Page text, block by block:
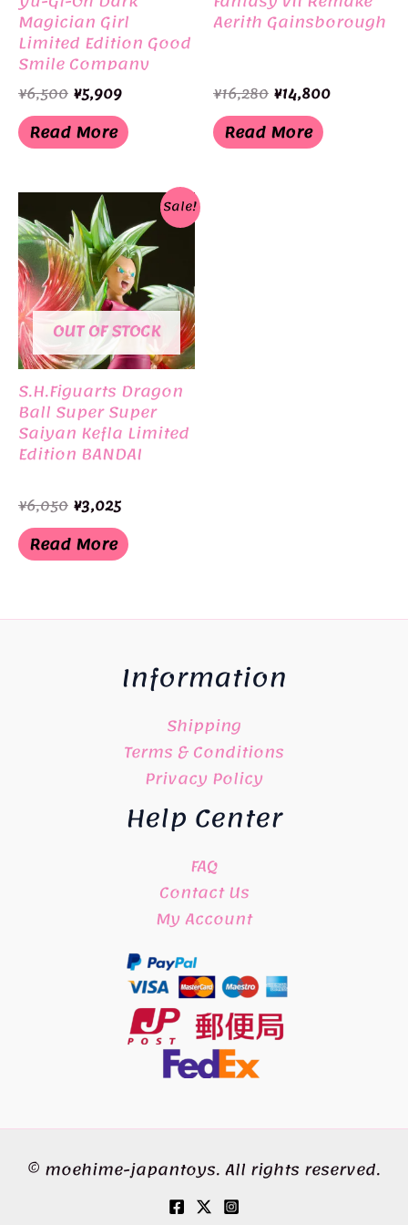
Magician Girl
Limited Edition Good
Smile Company
¥6,500 Original
price
was:
¥6,500.
¥5,909Current
is:
¥5,909.
Read More
Aerith Gainsborough
¥16,280 Original
price
was:
¥16,280.
¥14,800Current
Read More
Sale!
OUT OF STOCK
S.H.Figuarts Dragon
Ball Super Super
Saiyan Kefla Limited
Edition BANDAI
¥6,050 Original
price
was:
¥6,050.
¥3,025Current
is:
¥3,025.
Read More
Information
Shipping
Terms & Conditions
Privacy Policy
Help Center
FAQ
Contact Us
My Account
© moehime-japantoys. All rights reserved.